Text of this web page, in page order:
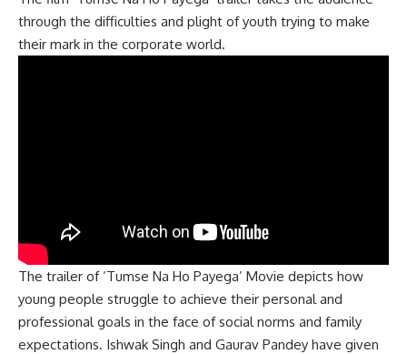
through the difficulties and plight of youth trying to make
their mark in the corporate world.
The trailer of ‘Tumse Na Ho Payega’ Movie depicts how
young people struggle to achieve their personal and
professional goals in the face of social norms and family
expectations. Ishwak Singh and Gaurav Pandey have given